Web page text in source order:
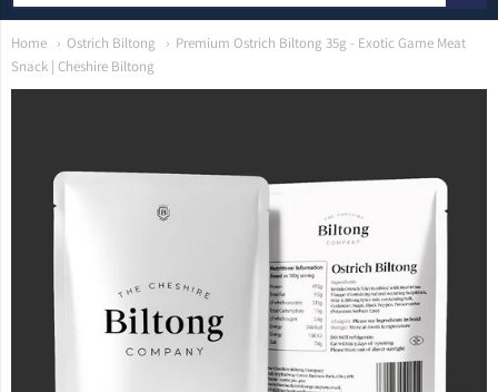
Home Ostrich Biltong
Premium Ostrich Biltong 35g - Exotic Game Meat
Snack | Cheshire Biltong